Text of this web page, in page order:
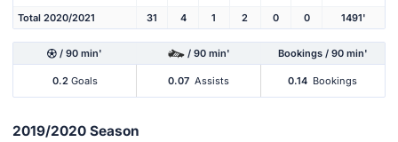
Total 2020/2021 31 4 1 2 0 0 1491'
/ 90 min' / 90 min' Bookings / 90 min'
0.2 Goals 0.07 Assists 0.14 Bookings
2019/2020 Season